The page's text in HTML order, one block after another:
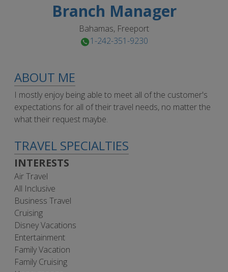
Branch Manager
Bahamas, Freeport
1-242-351-9230
ABOUT ME
I mostly enjoy being able to meet all of the customer's
expectations for all of their travel needs, no matter the
what their request maybe.
TRAVEL SPECIALTIES
INTERESTS
Air Travel
All Inclusive
Business Travel
Cruising
Disney Vacations
Entertainment
Family Vacation
Family Cruising